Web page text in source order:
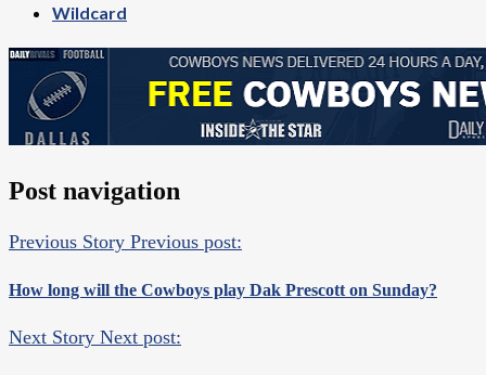
Wildcard
Post navigation
Previous Story Previous post:
How long will the Cowboys play Dak Prescott on Sunday?
Next Story Next post: